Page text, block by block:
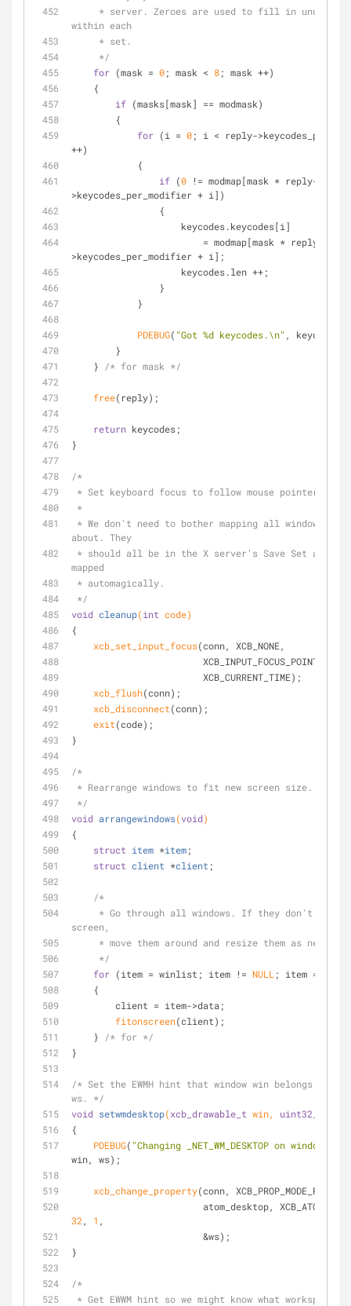
within each
     * set.
     */
for (mask = 0; mask < 8; mask ++)
    {
if (masks[mask] == modmask)
        {
for (i = 0; i < reply-
++)
            {
if (0 != modmap[mask * reply-
>keycodes_per_modifier + i])
                {
                    keycodes.keycodes[i]
>keycodes_per_modifier + i];
                    keycodes.len ++;
                }
            }
PDEBUG( "Got %d keycodes.\n" ,
        }
    }
/* for mask */
free(reply);
return keycodes;
}
/*
* Set keyboard focus to follow mouse pointer.
*
about. They
mapped
* automagically.
*/
void cleanup(int code)
{
xcb_set_input_focus(conn, XCB_NONE,
                        XCB_CURRENT_TIME);
xcb_flush(conn);
xcb_disconnect(conn);
exit(code);
}
/*
* Rearrange windows to fit new screen size.
*/
void arrangewindows(void)
{
struct item *item;
struct client *client ;
/*
screen,
* move them around and resize them as
     */
for (item = winlist; item != NULL ; item =
    {
        client = item->data;
fitonscreen(client);
    }
/* for */
}
/* Set the EWMH hint that window win belongs on
ws. */
void setwmdesktop(xcb_drawable_t win, uint32_t
{
PDEBUG( "Changing _NET_WM_DESKTOP on window
win, ws);
xcb_change_property(conn,
32 , 1 ,
                        &ws);
}
/*